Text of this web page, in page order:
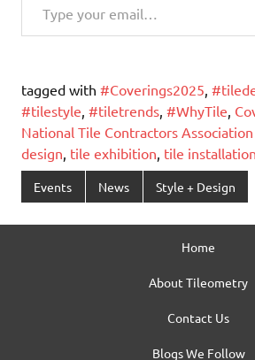
tagged with #Coverings2025,
#tilestyle, #tiletrends, #WhyTile,
National Tile Contractors Association
design, tile exhibition, tile installation
Events News Style + Design
Home
About Tileometry
Contact Us
Blogs We Follow